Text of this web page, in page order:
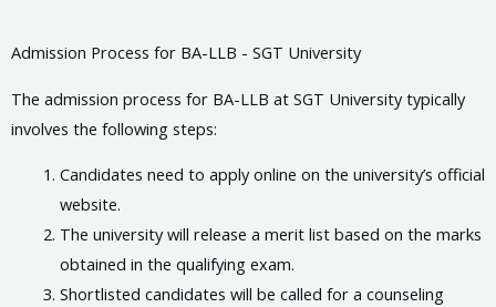
Admission Process for BA-LLB - SGT University
The admission process for BA-LLB at SGT University typically
involves the following steps:
Candidates need to apply online on the university’s official
website.
The university will release a merit list based on the marks
obtained in the qualifying exam.
Shortlisted candidates will be called for a counseling